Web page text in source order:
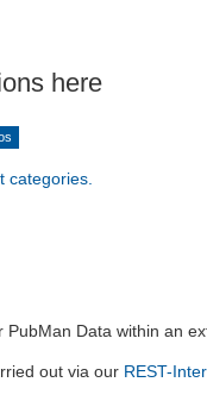
here
categories.
Data within an
out via our REST-